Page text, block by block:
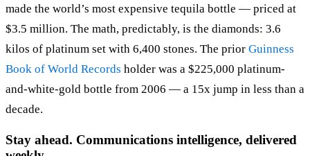
made the world’s most expensive tequila bottle — priced at
$3.5 million. The math, predictably, is the diamonds: 3.6
kilos of platinum set with 6,400 stones. The prior Guinness
Book of World Records holder was a $225,000 platinum-
and-white-gold bottle from 2006 — a 15x jump in less than a
decade.
Stay ahead. Communications intelligence, delivered